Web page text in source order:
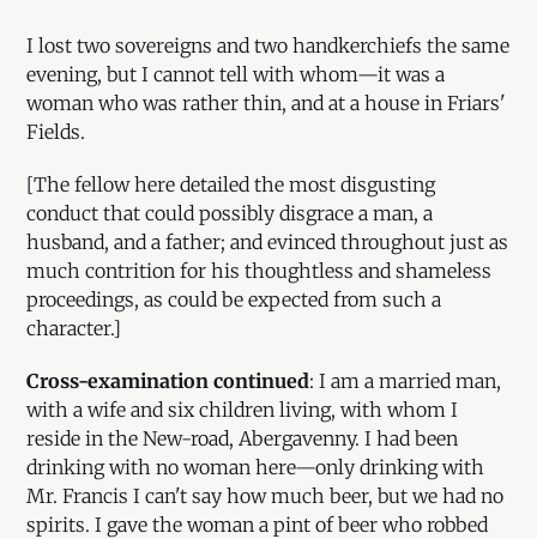
I lost two sovereigns and two handkerchiefs the same
evening, but I cannot tell with whom—it was a
woman who was rather thin, and at a house in Friars'
Fields.
[The fellow here detailed the most disgusting
conduct that could possibly disgrace a man, a
husband, and a father; and evinced throughout just as
much contrition for his thoughtless and shameless
proceedings, as could be expected from such a
character.]
Cross-examination continued: I am a married man,
with a wife and six children living, with whom I
reside in the New-road, Abergavenny. I had been
drinking with no woman here—only drinking with
Mr. Francis I can't say how much beer, but we had no
spirits. I gave the woman a pint of beer who robbed